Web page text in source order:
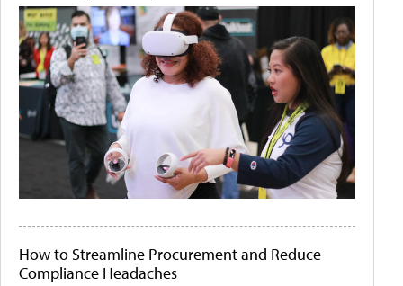
How to Streamline Procurement and Reduce
Compliance Headaches